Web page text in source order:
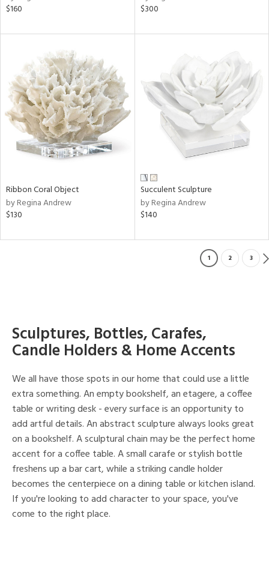
$160
$300
Ribbon Coral Object
by Regina Andrew
$130
Succulent Sculpture
by Regina Andrew
$140
1 2 3
Sculptures, Bottles, Carafes,
Candle Holders & Home Accents
We all have those spots in our home that could use a little
extra something. An empty bookshelf, an etagere, a coffee
table or writing desk - every surface is an opportunity to
add artful details. An abstract sculpture always looks great
on a bookshelf. A sculptural chain may be the perfect home
accent for a coffee table. A small carafe or stylish bottle
freshens up a bar cart, while a striking candle holder
becomes the centerpiece on a dining table or kitchen island.
If you're looking to add character to your space, you've
come to the right place.